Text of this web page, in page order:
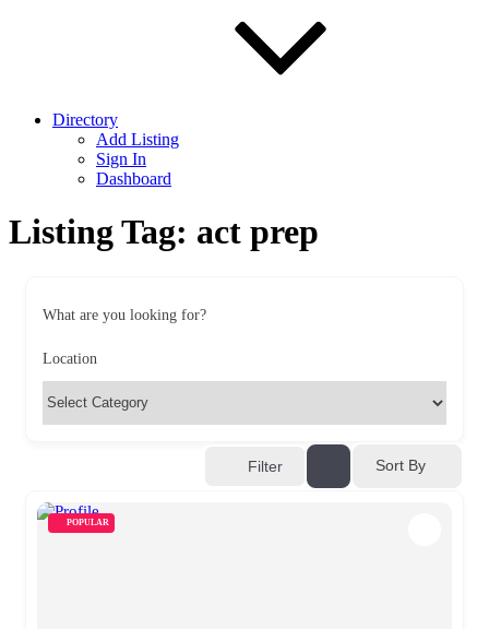
Directory
Add Listing
Sign In
Dashboard
Listing Tag: act prep
What are you looking for?
Location
Filter Sort By
POPULAR